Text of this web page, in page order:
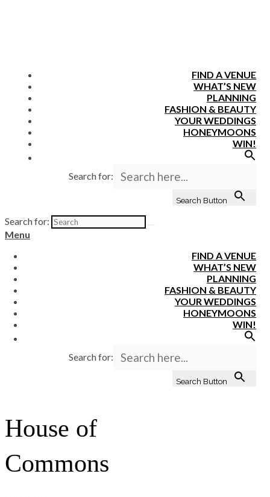
FIND A VENUE
WHAT’S NEW
PLANNING
FASHION & BEAUTY
YOUR WEDDINGS
HONEYMOONS
WIN!
Search for:
Search Button
Search for:
Menu
FIND A VENUE
WHAT’S NEW
PLANNING
FASHION & BEAUTY
YOUR WEDDINGS
HONEYMOONS
WIN!
Search for:
Search Button
House of
Commons